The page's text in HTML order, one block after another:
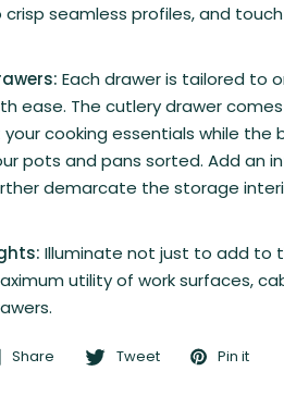
crisp seamless profiles, and
Each drawer is tailored to
ease. The cutlery drawer
your cooking essentials while the
pots and pans sorted. Add an
demarcate the storage
Illuminate not just to add to
utility of work surfaces,
Share Tweet Pin it